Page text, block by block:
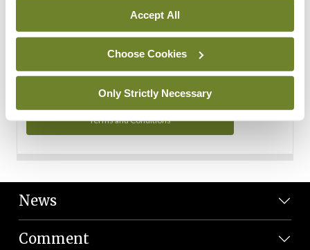
Accept All
Choose Cookies
Only Strictly Necessary
You can read more about how we use your data in our
Privacy Policy and Terms and Conditions.
Terms and Conditions
News
Comment